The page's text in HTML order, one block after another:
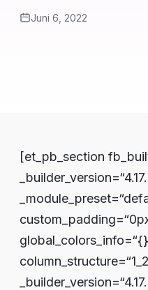
Juni 6, 2022
[et_pb_section